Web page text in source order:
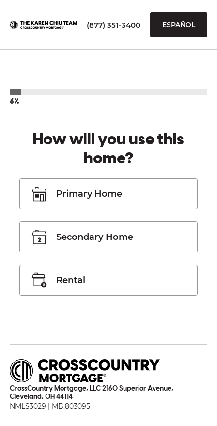
(877) 351-3400 ESPAÑOL
6%
How will you use this
home?
Primary Home
Secondary Home
Rental
CrossCountry Mortgage, LLC 2160 Superior Avenue,
Cleveland, OH 44114
NMLS3029 | MB.803095